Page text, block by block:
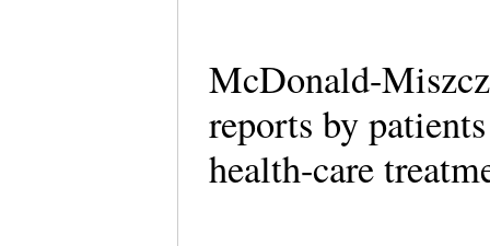
McDonald-
reports by
health-care